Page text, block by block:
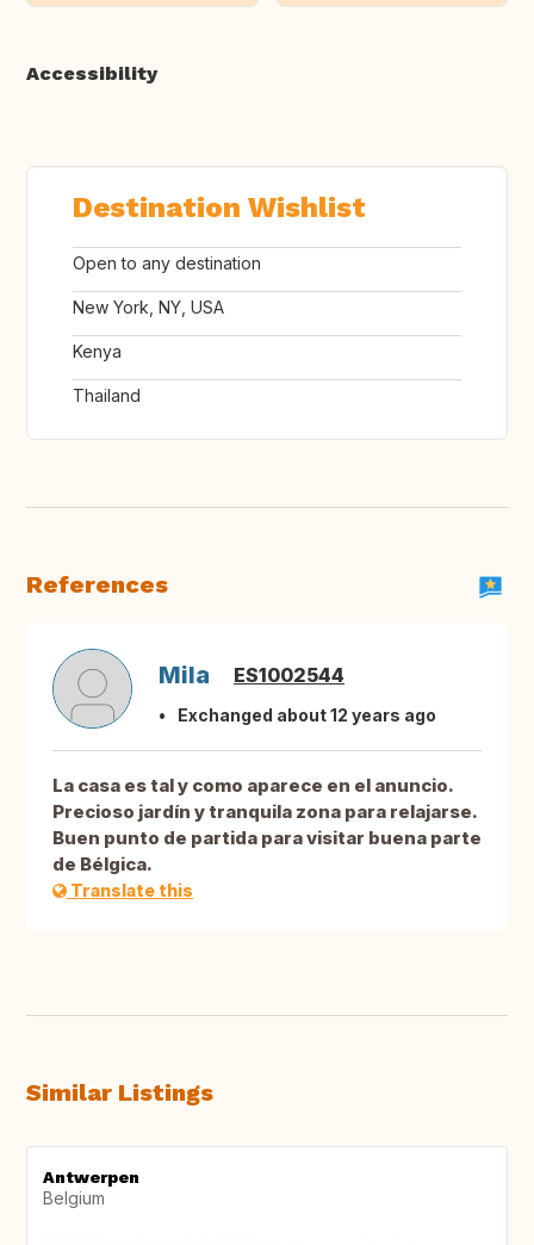
Accessibility
Destination Wishlist
Open to any destination
New York, NY, USA
Kenya
Thailand
References
Mila ES1002544
Exchanged about 12 years ago
La casa es tal y como aparece en el anuncio.
Precioso jardín y tranquila zona para relajarse.
Buen punto de partida para visitar buena parte
de Bélgica.
Translate this
Similar Listings
Antwerpen
Belgium